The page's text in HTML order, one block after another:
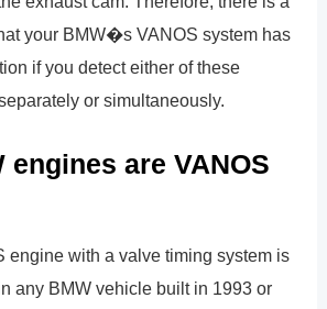
your BMW�s VANOS system has
if you detect either of these
or simultaneously.
engines are VANOS
engine with a valve timing system is
any BMW vehicle built in 1993 or